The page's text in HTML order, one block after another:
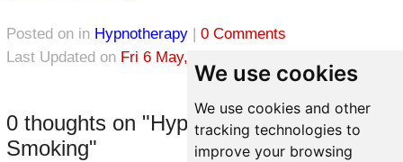
We use cookies
We use cookies and other
tracking technologies to
improve your browsing
Posted on in Hypnotherapy| 0 Comments
Last Updated on Fri 6 May, 2022
0 thoughts on "Hypnosis to Stop
Smoking"